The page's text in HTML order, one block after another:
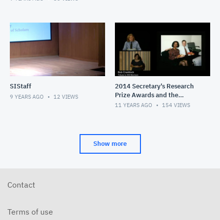
SIStaff
9 YEARS AGO 12 VIEWS
2014 Secretary's Research
Prize Awards and the
Smithsonian Congress of
11 YEARS AGO 154 VIEWS
Show more
Contact
Terms of use